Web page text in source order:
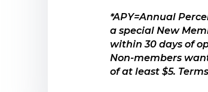
Special one-
Certificates are
Your savings
*APY=Annual
a special New
within 30 days of
Non-members
of at least $5.